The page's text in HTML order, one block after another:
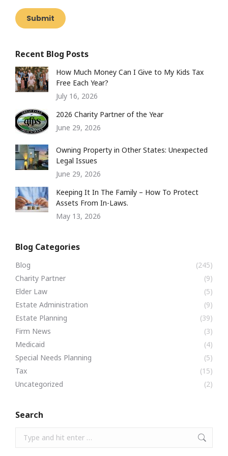
Submit
Recent Blog Posts
How Much Money Can I Give to My Kids Tax
Free Each Year?
July 16, 2026
2026 Charity Partner of the Year
June 29, 2026
Owning Property in Other States: Unexpected
Legal Issues
June 29, 2026
Keeping It In The Family – How To Protect
Assets From In-Laws.
May 13, 2026
Blog Categories
Blog
(245)
Charity Partner
(9)
Elder Law
(5)
Estate Administration
(9)
Estate Planning
(39)
Firm News
(3)
Medicaid
(4)
Special Needs Planning
(5)
Tax
(15)
Uncategorized
(2)
Search